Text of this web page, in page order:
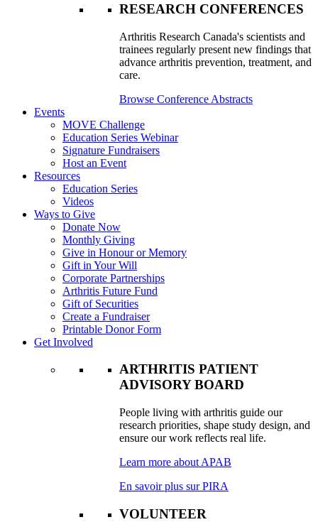
RESEARCH CONFERENCES
Arthritis Research Canada's scientists and
trainees regularly present new findings that
advance arthritis prevention, treatment, and
care.
Browse Conference Abstracts
Events
MOVE Challenge
Education Series Webinar
Signature Fundraisers
Host an Event
Resources
Education Series
Videos
Ways to Give
Donate Now
Monthly Giving
Give in Honour or Memory
Gift in Your Will
Corporate Partnerships
Arthritis Future Fund
Gift of Securities
Create a Fundraiser
Printable Donor Form
Get Involved
ARTHRITIS PATIENT
ADVISORY BOARD
People living with arthritis guide our
research priorities, shape study design, and
ensure our work reflects real life.
Learn more about APAB
En savoir plus sur PIRA
VOLUNTEER